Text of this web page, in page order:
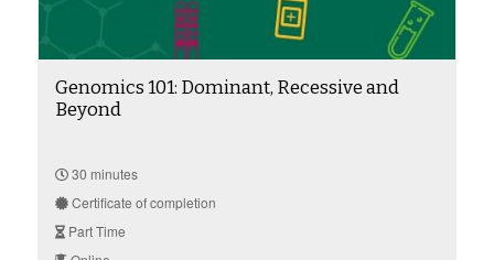
Genomics 101: Dominant, Recessive and
Beyond
30 minutes
Certificate of completion
Part Time